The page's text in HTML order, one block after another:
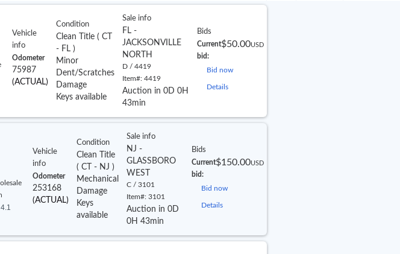
Vehicle
info
Odometer
75987
(ACTUAL)
Condition
Clean Title ( CT
- FL )
Minor
Dent/Scratches
Damage
Keys available
Sale info
FL -
JACKSONVILLE
NORTH
D / 4419
Item#: 4419
Auction in 0D 0H
43min
Bids
Current
bid:
$50.00USD
Bid now
Details
4.1
Vehicle
info
Odometer
253168
(ACTUAL)
Condition
Clean Title
( CT - NJ )
Mechanical
Damage
Keys
available
Sale info
NJ -
GLASSBORO
WEST
C / 3101
Item#: 3101
Auction in 0D
0H 43min
Bids
Current
bid:
$150.00USD
Bid now
Details